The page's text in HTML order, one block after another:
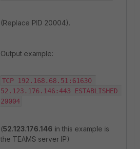
(Replace PID 20004).
Output example:
TCP 192.168.68.51:61630
52.123.176.146:443 ESTABLISHED
20004
(52.123.176.146 in this example is
the TEAMS server IP)